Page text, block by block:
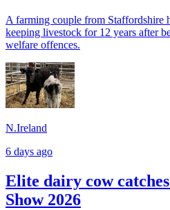
A farming couple from Staffordshire
keeping livestock for 12 years after
welfare offences.
N.Ireland
6 days ago
Elite dairy cow
Show 2026